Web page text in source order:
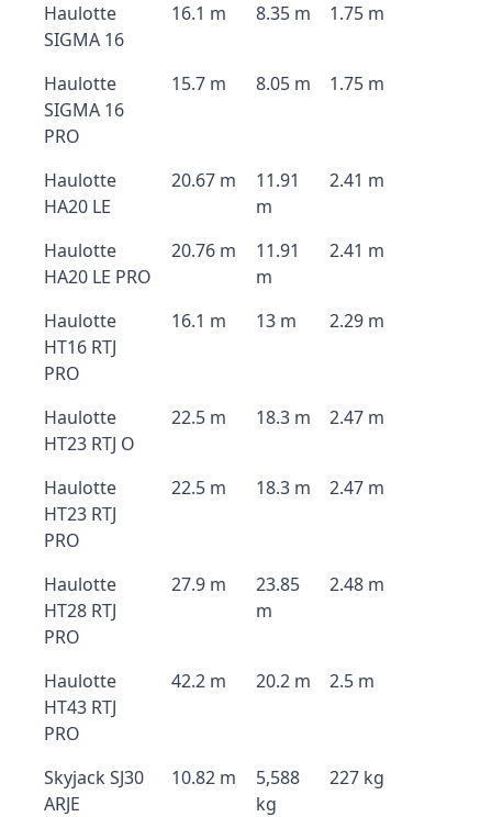
Haulotte
SIGMA 16
16.1 m 8.35 m 1.75 m
Haulotte
SIGMA 16
PRO
15.7 m 8.05 m 1.75 m
Haulotte
HA20 LE
20.67 m
11.91
m
2.41 m
Haulotte
HA20 LE PRO
20.76 m
11.91
m
2.41 m
Haulotte
HT16 RTJ
PRO
16.1 m 13 m 2.29 m
Haulotte
HT23 RTJ O
22.5 m 18.3 m 2.47 m
Haulotte
HT23 RTJ
PRO
22.5 m 18.3 m 2.47 m
Haulotte
HT28 RTJ
PRO
27.9 m
23.85
m
2.48 m
Haulotte
HT43 RTJ
PRO
42.2 m 20.2 m 2.5 m
Skyjack SJ30
ARJE
10.82 m
5,588
kg
227 kg